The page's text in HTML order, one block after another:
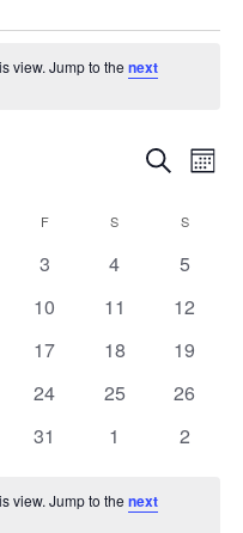
view. Jump to thenext
Events
Views
SEARCH
F S S
0
3
0
4
0
5
0
10
0
11
0
12
0
17
0
18
0
19
0
24
0
25
0
26
0
31
0
1
0
2
view. Jump to thenext